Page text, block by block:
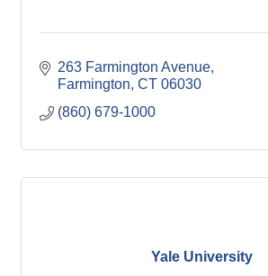
263 Farmington Avenue
Farmington CT 06030
(860) 679-1000
Yale University